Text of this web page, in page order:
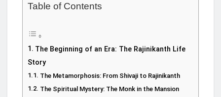
Table of Contents
The Beginning of an Era: The Rajinikanth Life
Story
The Metamorphosis: From Shivaji to Rajinikanth
The Spiritual Mystery: The Monk in the Mansion